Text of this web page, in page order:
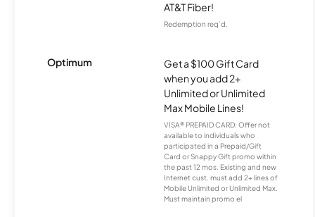
AT&T Fiber!
Redemption req’d.
Optimum
Get a $100 Gift Card
when you add 2+
Unlimited or Unlimited
Max Mobile Lines!
VISA® PREPAID CARD: Offer not
available to individuals who
participated in a Prepaid/Gift
Card or Snappy Gift promo within
the past 12 mos. Existing and new
Internet cust. must add 2+ lines of
Mobile Unlimited or Unlimited Max.
Must maintain promo el